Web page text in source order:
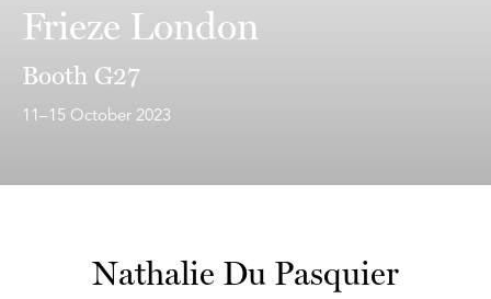
Frieze London
Booth G27
11–15 October 2023
Nathalie Du Pasquier